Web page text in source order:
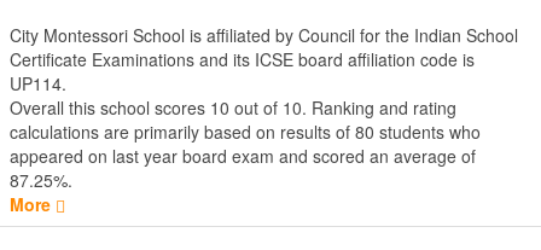
City Montessori School is affiliated by Council for the Indian School
Certificate Examinations and its ICSE board affiliation code is
UP114.
Overall this school scores 10 out of 10. Ranking and rating
calculations are primarily based on results of 80 students who
appeared on last year board exam and scored an average of
87.25%.
More